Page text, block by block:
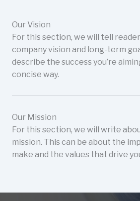
Our Vision
For this section, we will tell
company vision and long-term
describe the success you’re
concise way.
Our Mission
For this section, we will write
mission. This can be about the
make and the values that drive